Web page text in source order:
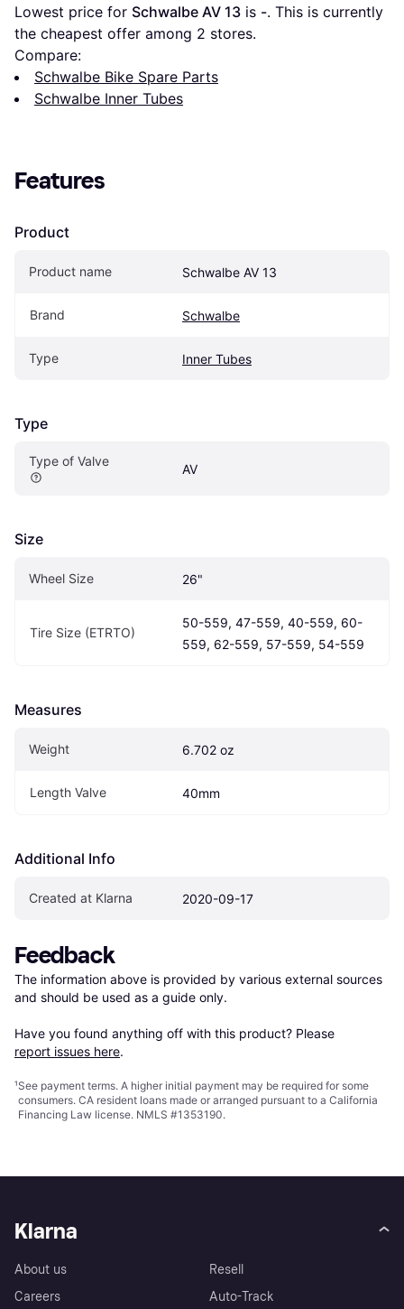
Lowest price for Schwalbe AV 13 is -. This is currently
the cheapest offer among 2 stores.
Compare:
Schwalbe Bike Spare Parts
Schwalbe Inner Tubes
Features
Product
Product name Schwalbe AV 13
Brand Schwalbe
Type Inner Tubes
Type
Type of Valve
AV
Size
Wheel Size 26"
Tire Size (ETRTO)
50-559, 47-559, 40-559, 60-
559, 62-559, 57-559, 54-559
Measures
Weight 6.702 oz
Length Valve 40mm
Additional Info
Created at Klarna 2020-09-17
Feedback
The information above is provided by various external sources
and should be used as a guide only.
Have you found anything off with this product? Please
report issues here.
¹See payment terms. A higher initial payment may be required for some
consumers. CA resident loans made or arranged pursuant to a California
Financing Law license. NMLS #1353190.
Klarna
About us
Careers
Resell
Auto-Track